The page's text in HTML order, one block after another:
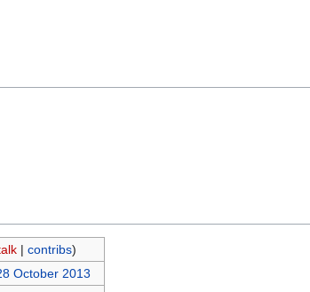
| contribs)
October 2013